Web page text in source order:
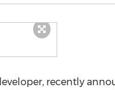
recently